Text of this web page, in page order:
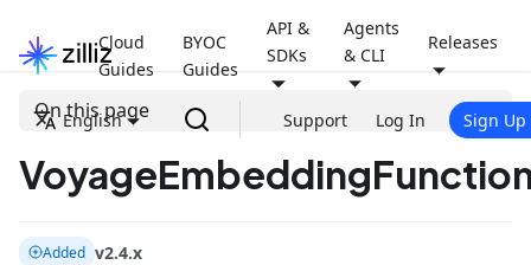
Cloud
Guides
BYOC
Guides
API &
SDKs
Agents
& CLI
Releases
English Support Log In Sign Up
On this page
Added v2.4.x